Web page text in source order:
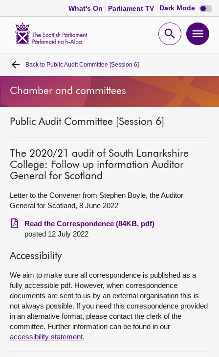
What's On Parliament TV Dark Mode Dark
mode
Open
Home
Bills and laws
MSPs
Chamber and committees
Get involved
Visit
About
Back to Public Audit Committee [Session 6]
Chamber and committees
Public Audit Committee [Session 6]
The 2020/21 audit of South Lanarkshire
College: Follow up information Auditor
General for Scotland
Letter to the Convener from Stephen Boyle, the Auditor
General for Scotland, 8 June 2022
Read the Correspondence (84KB, pdf)
posted 12 July 2022
Accessibility
We aim to make sure all correspondence is published as a
fully accessible pdf. However, when correspondence
documents are sent to us by an external organisation this is
not always possible. If you need this correspondence provided
in an alternative format, please contact the clerk of the
committee. Further information can be found in our
accessibility statement.